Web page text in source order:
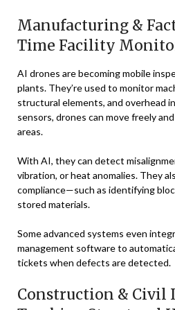
Manufacturing &
Time Facility
AI drones are becoming mobile
plants. They’re used to monitor
structural elements, and overhead
sensors, drones can move freely
areas.
With AI, they can detect
vibration, or heat anomalies. They
compliance—such as identifying
stored materials.
Some advanced systems even
management software to
tickets when defects are detected.
Construction & Civil